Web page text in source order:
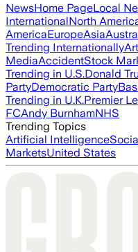
NewsHome PageLocal
InternationalNorth
AmericaEuropeAsia
Trending Internationally
MediaAccidentStock
Trending in U.S.Donald
PartyDemocratic Party
Trending in U.K.Premier
FCAndy BurnhamNHS
Trending Topics
Artificial Intelligence
MarketsUnited States